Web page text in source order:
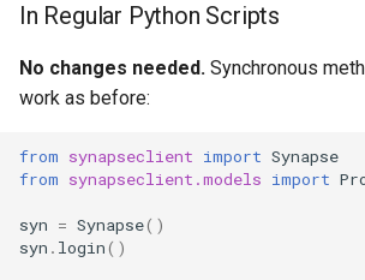
In Regular Python Scripts
No changes needed. Synchronous
work as before:
from synapseclient import Synapse
from synapseclient.models import
syn = Synapse()
syn . login()